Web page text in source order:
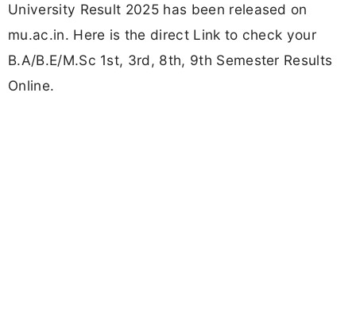
University Result 2025 has been released on
mu.ac.in. Here is the direct Link to check your
B.A/B.E/M.Sc 1st, 3rd, 8th, 9th Semester Results
Online.